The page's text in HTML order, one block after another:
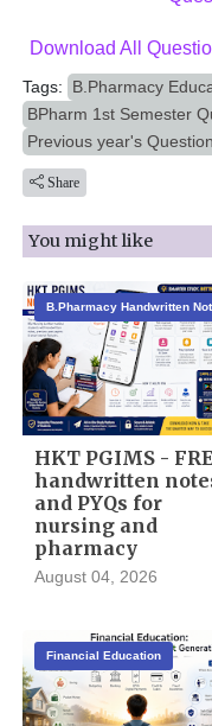
Download All
Tags:
B.Pharmacy
BPharm 1st Semester
Previous year's
Share
You might like
B.Pharmacy Handwritten
HKT PGIMS -
handwritten
and PYQs for
nursing and
pharmacy
August 04, 2026
Financial Education